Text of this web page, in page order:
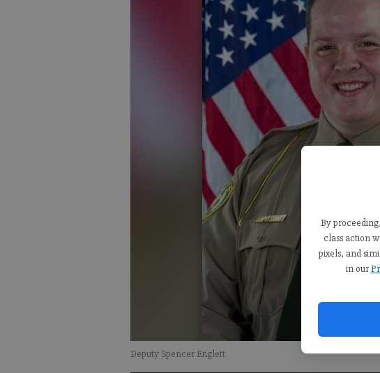
By
class action
pixels, and
in our
Deputy Spencer Englett